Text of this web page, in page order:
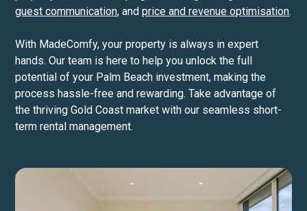
guest communication, andprice and revenue optimisation.
With MadeComfy, your property is always in expert
hands. Our team is here to help you unlock the full
potential of your Palm Beach investment, making the
process hassle-free and rewarding. Take advantage of
the thriving Gold Coast market with our seamless short-
term rental management.